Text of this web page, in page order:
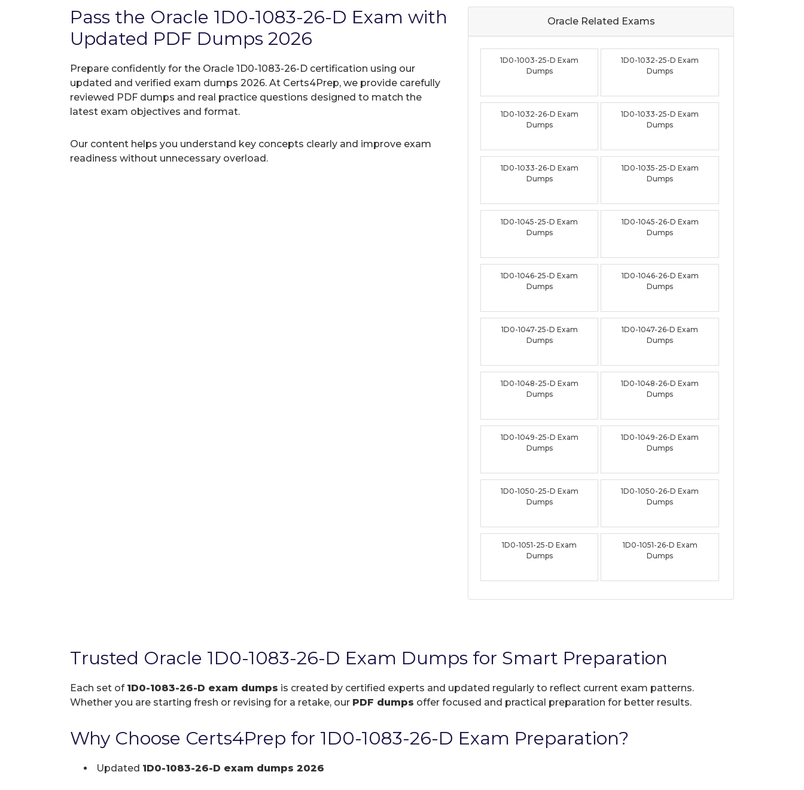
Pass the Oracle 1D0-1083-26-D Exam with
Updated PDF Dumps 2026
Prepare confidently for the Oracle 1D0-1083-26-D certification using our
updated and verified exam dumps 2026. At Certs4Prep, we provide carefully
reviewed PDF dumps and real practice questions designed to match the
latest exam objectives and format.
Our content helps you understand key concepts clearly and improve exam
readiness without unnecessary overload.
Oracle Related Exams
1D0-1003-25-D Exam
Dumps
1D0-1032-25-D Exam
Dumps
1D0-1032-26-D Exam
Dumps
1D0-1033-25-D Exam
Dumps
1D0-1033-26-D Exam
Dumps
1D0-1035-25-D Exam
Dumps
1D0-1045-25-D Exam
Dumps
1D0-1045-26-D Exam
Dumps
1D0-1046-25-D Exam
Dumps
1D0-1046-26-D Exam
Dumps
1D0-1047-25-D Exam
Dumps
1D0-1047-26-D Exam
Dumps
1D0-1048-25-D Exam
Dumps
1D0-1048-26-D Exam
Dumps
1D0-1049-25-D Exam
Dumps
1D0-1049-26-D Exam
Dumps
1D0-1050-25-D Exam
Dumps
1D0-1050-26-D Exam
Dumps
1D0-1051-25-D Exam
Dumps
1D0-1051-26-D Exam
Dumps
Trusted Oracle 1D0-1083-26-D Exam Dumps for Smart Preparation
Each set of 1D0-1083-26-D exam dumps is created by certified experts and updated regularly to reflect current exam patterns.
Whether you are starting fresh or revising for a retake, our PDF dumps offer focused and practical preparation for better results.
Why Choose Certs4Prep for 1D0-1083-26-D Exam Preparation?
Updated 1D0-1083-26-D exam dumps 2026